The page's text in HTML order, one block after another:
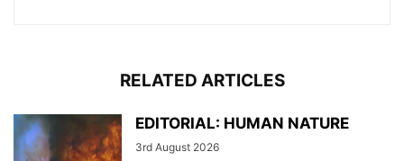
RELATED ARTICLES
EDITORIAL: HUMAN NATURE
3rd August 2026